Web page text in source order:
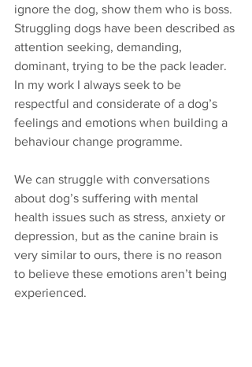
ignore the dog, show them who is boss.
Struggling dogs have been described as
attention seeking, demanding,
dominant, trying to be the pack leader.
In my work I always seek to be
respectful and considerate of a dog’s
feelings and emotions when building a
behaviour change programme.
We can struggle with conversations
about dog’s suffering with mental
health issues such as stress, anxiety or
depression, but as the canine brain is
very similar to ours, there is no reason
to believe these emotions aren’t being
experienced.